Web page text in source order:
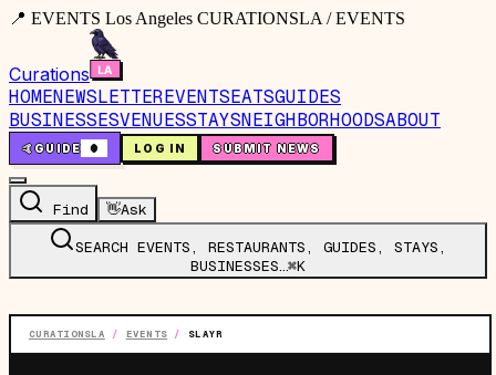
📍 EVENTS Los Angeles CURATIONSLA / EVENTS
Curations
HOMENEWSLETTEREVENTSEATSGUIDES
BUSINESSESVENUESSTAYSNEIGHBORHOODSABOUT
🤙GUIDE 0 LOG IN SUBMIT NEWS
Find 👋Ask
SEARCH EVENTS, RESTAURANTS, GUIDES, STAYS,
BUSINESSES…⌘K
CURATIONSLA / EVENTS / SLAYR